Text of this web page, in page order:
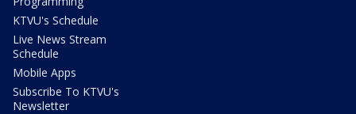
KTVU's Schedule
Live News Stream
Schedule
Mobile Apps
Subscribe To KTVU's
Newsletter